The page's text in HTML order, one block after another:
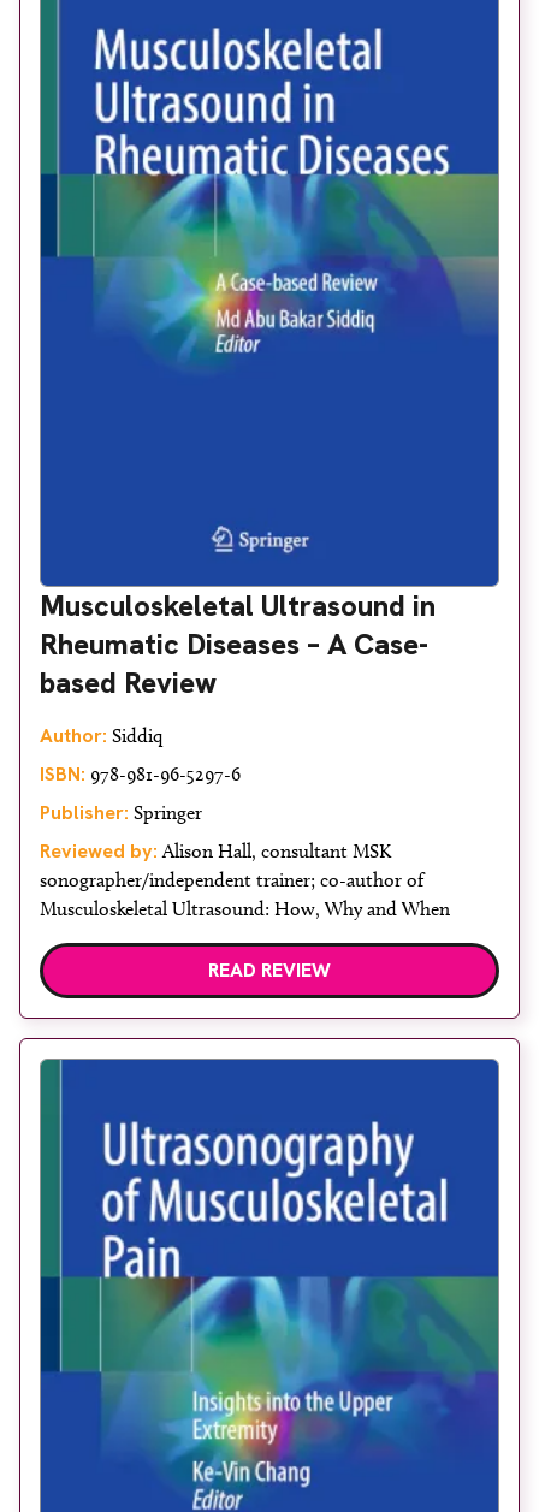
Musculoskeletal Ultrasound in
Rheumatic Diseases – A Case-
based Review
Author: Siddiq
ISBN: 978-981-96-5297-6
Publisher: Springer
Reviewed by: Alison Hall, consultant MSK
sonographer/independent trainer; co-author of
Musculoskeletal Ultrasound: How, Why and When
READ REVIEW